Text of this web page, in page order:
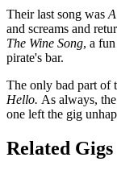
Their last song was
and screams and
The Wine Song, a
pirate's bar.
The only bad part of
Hello. As always,
one left the gig
Related Gigs